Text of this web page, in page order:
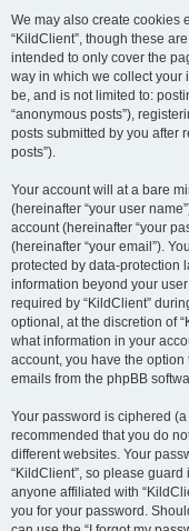
We may also create cookies
“KildClient”, though these
intended to only cover the
way in which we collect your
be, and is not limited to:
“anonymous posts”),
posts submitted by you after
posts”).
Your account will at a bare
(hereinafter “your user
account (hereinafter “your
(hereinafter “your email”).
protected by data-protection
information beyond your
required by “KildClient”
optional, at the discretion of
what information in your
account, you have the
emails from the phpBB
Your password is ciphered
recommended that you do
different websites. Your
“KildClient”, so please
anyone affiliated with
you for your password.